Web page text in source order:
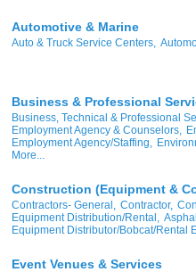
Automotive & Marine
Auto & Truck Service Centers,
Business & Professional
Business, Technical & Professional
Employment Agency & Counselors,
Employment Agency/Staffing,
More...
Construction (Equipment &
Contractors- General, Contractor,
Equipment Distribution/Rental,
Equipment Distributor/Bobcat/Rental
Event Venues & Services